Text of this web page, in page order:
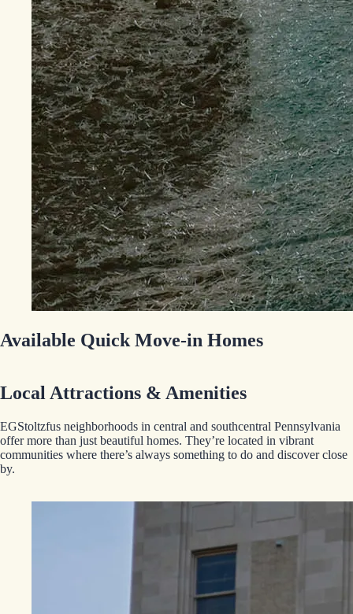
Available Quick Move-in Homes
Local Attractions & Amenities
EGStoltzfus neighborhoods in central and southcentral Pennsylvania
offer more than just beautiful homes. They’re located in vibrant
communities where there’s always something to do and discover close
by.